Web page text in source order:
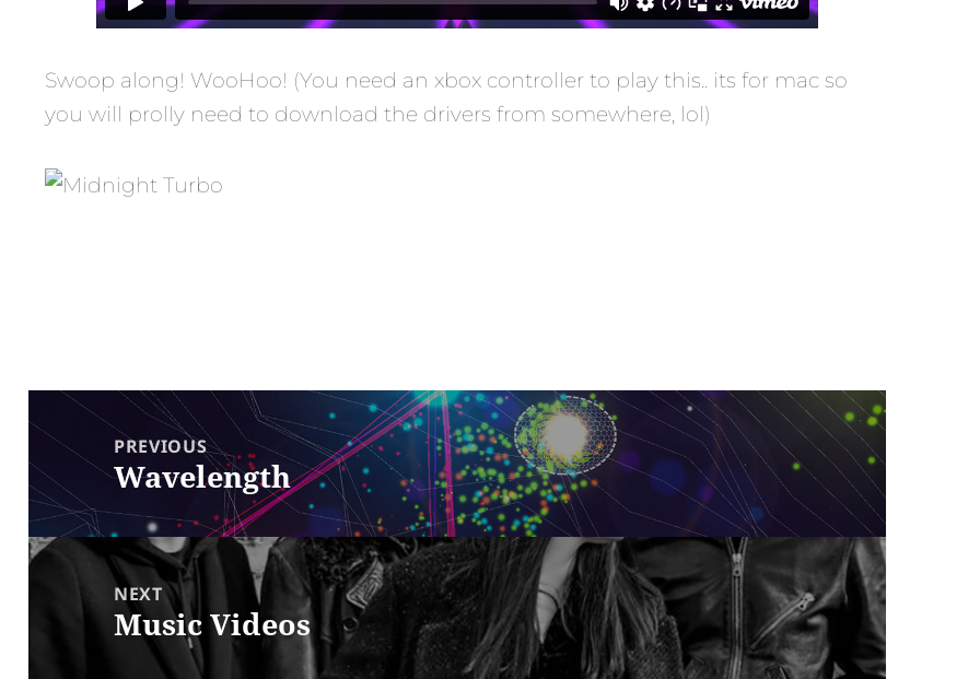
Swoop along! WooHoo! (You need an xbox controller to play this.. its for mac so
you will prolly need to download the drivers from somewhere, lol)
Post
navigationPREVIOUS
Previous
post:
Wavelength
NEXT
Next
post:
Music Videos